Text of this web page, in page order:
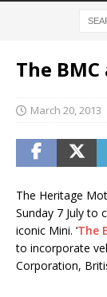
The
March 20, 2013
The Heritage
Sunday 7 July to
iconic Mini. ‘The
to incorporate
Corporation,